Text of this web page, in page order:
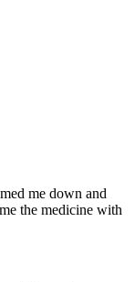
me down and
the medicine with